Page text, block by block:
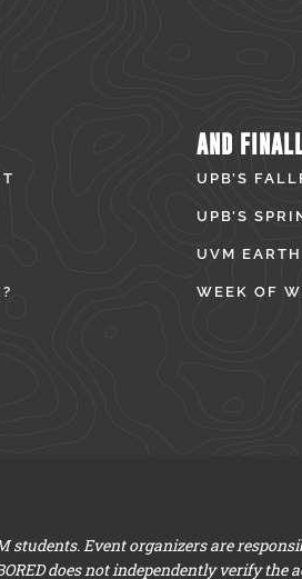
AND
UPB’S
UPB’S
UVM
WEEK OF
students. Event organizers are
does not independently verify